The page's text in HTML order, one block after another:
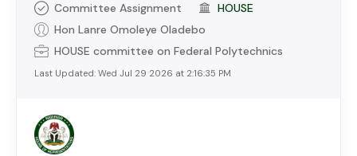
Committee Assignment
HOUSE
Hon Lanre Omoleye Oladebo
HOUSE committee on Federal Polytechnics
Last Updated: Wed Jul 29 2026 at 2:16:35 PM